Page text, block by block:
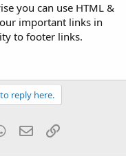
you can use HTML &
important links in
to footer links.
reply here.
WhatsApp
EmailLink